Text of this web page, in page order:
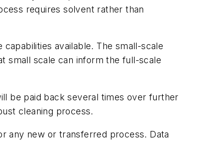
requires solvent rather than
available. The small-scale
small scale can inform the full-scale
be paid back several times over further
cleaning process.
any new or transferred process. Data